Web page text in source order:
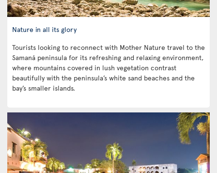
Nature in all its glory
Tourists looking to reconnect with Mother Nature travel to the
Samaná peninsula for its refreshing and relaxing environment,
where mountains covered in lush vegetation contrast
beautifully with the peninsula’s white sand beaches and the
bay’s smaller islands.